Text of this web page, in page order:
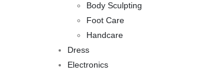
Body Sculpting
Foot Care
Handcare
Dress
Electronics